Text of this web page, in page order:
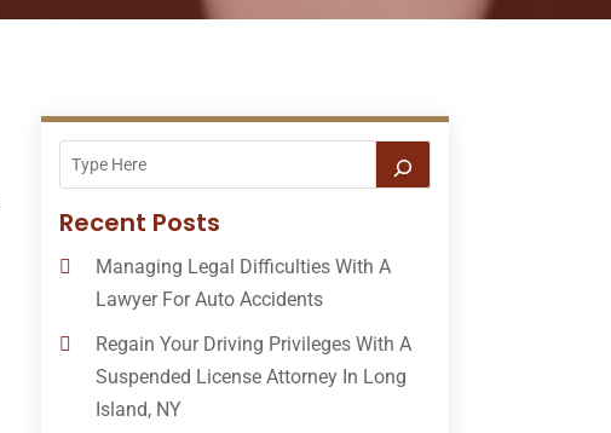
Recent Posts
Managing Legal Difficulties With A
Lawyer For Auto Accidents
Regain Your Driving Privileges With A
Suspended License Attorney In Long
Island, NY